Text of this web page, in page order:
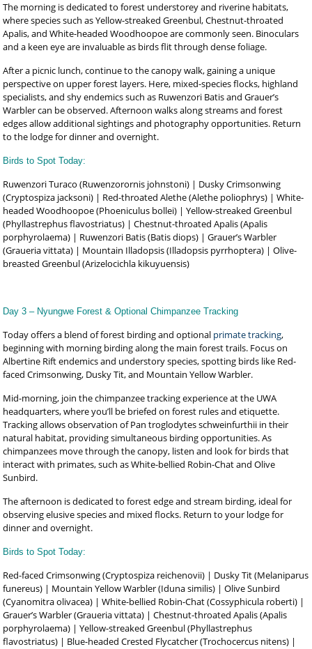
The morning is dedicated to forest understorey and riverine habitats,
where species such as Yellow-streaked Greenbul, Chestnut-throated
Apalis, and White-headed Woodhoopoe are commonly seen. Binoculars
and a keen eye are invaluable as birds flit through dense foliage.
After a picnic lunch, continue to the canopy walk, gaining a unique
perspective on upper forest layers. Here, mixed-species flocks, highland
specialists, and shy endemics such as Ruwenzori Batis and Grauer’s
Warbler can be observed. Afternoon walks along streams and forest
edges allow additional sightings and photography opportunities. Return
to the lodge for dinner and overnight.
Birds to Spot Today:
Ruwenzori Turaco (Ruwenzorornis johnstoni) | Dusky Crimsonwing
(Cryptospiza jacksoni) | Red-throated Alethe (Alethe poliophrys) | White-
headed Woodhoopoe (Phoeniculus bollei) | Yellow-streaked Greenbul
(Phyllastrephus flavostriatus) | Chestnut-throated Apalis (Apalis
porphyrolaema) | Ruwenzori Batis (Batis diops) | Grauer’s Warbler
(Graueria vittata) | Mountain Illadopsis (Illadopsis pyrrhoptera) | Olive-
breasted Greenbul (Arizelocichla kikuyuensis)
Day 3 – Nyungwe Forest & Optional Chimpanzee Tracking
Today offers a blend of forest birding and optional primate tracking,
beginning with morning birding along the main forest trails. Focus on
Albertine Rift endemics and understory species, spotting birds like Red-
faced Crimsonwing, Dusky Tit, and Mountain Yellow Warbler.
Mid-morning, join the chimpanzee tracking experience at the UWA
headquarters, where you’ll be briefed on forest rules and etiquette.
Tracking allows observation of Pan troglodytes schweinfurthii in their
natural habitat, providing simultaneous birding opportunities. As
chimpanzees move through the canopy, listen and look for birds that
interact with primates, such as White-bellied Robin-Chat and Olive
Sunbird.
The afternoon is dedicated to forest edge and stream birding, ideal for
observing elusive species and mixed flocks. Return to your lodge for
dinner and overnight.
Birds to Spot Today:
Red-faced Crimsonwing (Cryptospiza reichenovii) | Dusky Tit (Melaniparus
funereus) | Mountain Yellow Warbler (Iduna similis) | Olive Sunbird
(Cyanomitra olivacea) | White-bellied Robin-Chat (Cossyphicula roberti) |
Grauer’s Warbler (Graueria vittata) | Chestnut-throated Apalis (Apalis
porphyrolaema) | Yellow-streaked Greenbul (Phyllastrephus
flavostriatus) | Blue-headed Crested Flycatcher (Trochocercus nitens) |